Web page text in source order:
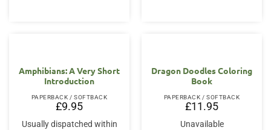
Amphibians: A Very Short
Introduction
PAPERBACK / SOFTBACK
£9.95
Usually dispatched within
Dragon Doodles Coloring
Book
PAPERBACK / SOFTBACK
£11.95
Unavailable